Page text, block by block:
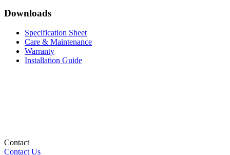
Downloads
Specification Sheet
Care & Maintenance
Warranty
Installation Guide
Contact
Contact Us